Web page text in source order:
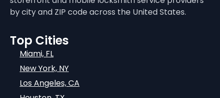
by city and ZIP code across the United States.
Top Cities
Miami, FL
New York, NY
Los Angeles, CA